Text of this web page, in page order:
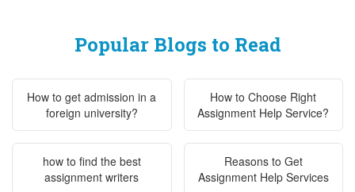
Popular Blogs to Read
How to get admission in a
foreign university?
How to Choose Right
Assignment Help Service?
how to find the best
assignment writers
Reasons to Get
Assignment Help Services